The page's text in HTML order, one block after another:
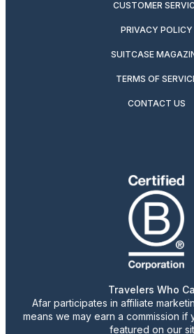
CUSTOMER
PRIVACY POLICY
SUITCASE
TERMS OF
CONTACT US
Travelers Who
Afar participates in affiliate
means we may earn a commission if
featured on our